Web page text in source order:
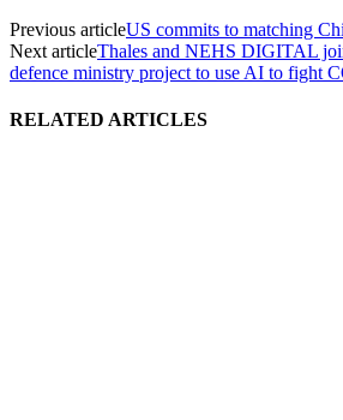
Previous articleUS commits to matching
Next articleThales and NEHS DIGITAL
defence ministry project to use AI to fight
RELATED ARTICLES